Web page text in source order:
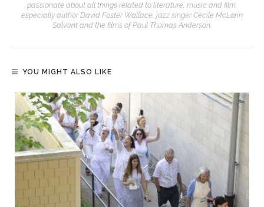
passionate about all things related to literature, music and film,
especially author David Foster Wallace, jazz singer Cecile McLorin
Salvant and the films of Paul Thomas Anderson.
YOU MIGHT ALSO LIKE